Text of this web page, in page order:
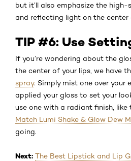
but it’ll also emphasize the high-
and reflecting light on the center
TIP #6: Use
If you’re wondering about the
the center of your lips, we have
spray. Simply mist one over your
applied your gloss to set your
use one with a radiant finish, like
Match Lumi Shake & Glow Dew
going.
Next: The Best Lipstick and Lip